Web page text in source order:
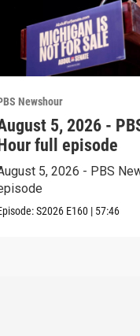
Newshour
5, 2026 -
full episode
5, 2026 - PBS
S2026 E160 | 57:46